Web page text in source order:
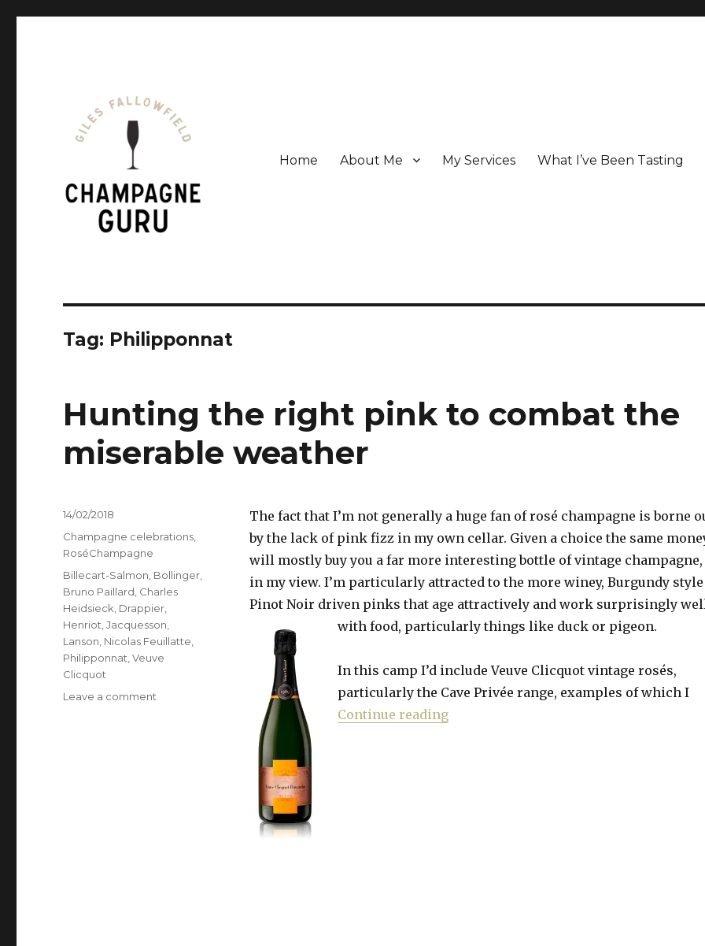
Home About Me My Services What I’ve Been Tasting
Tag: Philipponnat
Hunting the right pink to combat the
miserable weather
The fact that I’m not generally a huge fan of rosé champagne is borne
by the lack of pink fizz in my own cellar. Given a choice the same
will mostly buy you a far more interesting bottle of vintage champagne,
in my view. I’m particularly attracted to the more winey, Burgundy style
Pinot Noir driven pinks that age attractively and work surprisingly
with food, particularly things like duck or pigeon.
In this camp I’d include Veuve Clicquot vintage rosés,
particularly the Cave Privée range, examples of which I
Continue reading“Hunting the right pink to combat the
Posted
on
14/02/2018
Categories
Champagne celebrations
RoséChampagne
Tags
Billecart-Salmon Bollinger
Bruno Paillard Charles
Heidsieck Drappier
Henriot ,Jacquesson
Lanson Nicolas Feuillatte
Philipponnat ,Veuve
Clicquot
Leave a comment